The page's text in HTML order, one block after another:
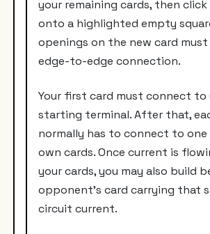
your remaining cards, then
onto a highlighted empty
openings on the new card must
edge-to-edge connection.
Your first card must connect to
starting terminal. After that,
normally has to connect to
own cards. Once current is
your cards, you may also build
opponent’s card carrying that
circuit current.